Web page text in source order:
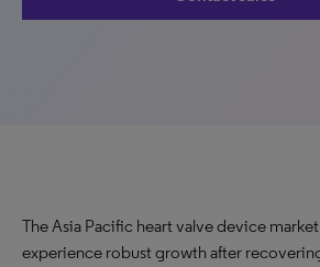
The Asia Pacific heart valve device
experience robust growth after